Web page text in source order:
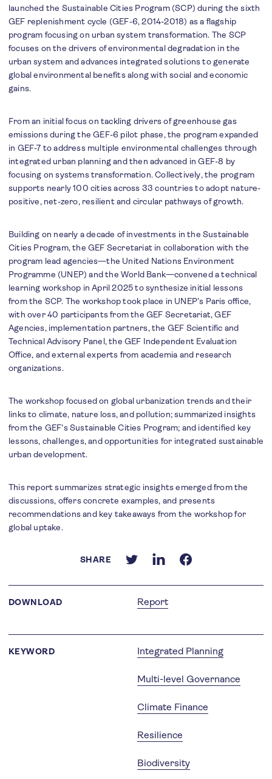
launched the Sustainable Cities Program (SCP) during the sixth
GEF replenishment cycle (GEF-6, 2014-2018) as a flagship
program focusing on urban system transformation. The SCP
focuses on the drivers of environmental degradation in the
urban system and advances integrated solutions to generate
global environmental benefits along with social and economic
gains.
From an initial focus on tackling drivers of greenhouse gas
emissions during the GEF-6 pilot phase, the program expanded
in GEF-7 to address multiple environmental challenges through
integrated urban planning and then advanced in GEF-8 by
focusing on systems transformation. Collectively, the program
supports nearly 100 cities across 33 countries to adopt nature-
positive, net-zero, resilient and circular pathways of growth.
Building on nearly a decade of investments in the Sustainable
Cities Program, the GEF Secretariat in collaboration with the
program lead agencies—the United Nations Environment
Programme (UNEP) and the World Bank—convened a technical
learning workshop in April 2025 to synthesize initial lessons
from the SCP. The workshop took place in UNEP’s Paris office,
with over 40 participants from the GEF Secretariat, GEF
Agencies, implementation partners, the GEF Scientific and
Technical Advisory Panel, the GEF Independent Evaluation
Office, and external experts from academia and research
organizations.
The workshop focused on global urbanization trends and their
links to climate, nature loss, and pollution; summarized insights
from the GEF's Sustainable Cities Program; and identified key
lessons, challenges, and opportunities for integrated sustainable
urban development.
This report summarizes strategic insights emerged from the
discussions, offers concrete examples, and presents
recommendations and key takeaways from the workshop for
global uptake.
SHARE
DOWNLOAD Report
KEYWORD Integrated Planning
Multi-level Governance
Climate Finance
Resilience
Biodiversity